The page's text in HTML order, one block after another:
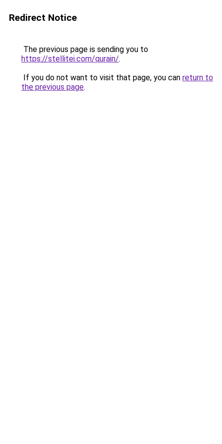
Redirect Notice
The previous page is sending you to
https://stellitei.com/qurain/.
If you do not want to visit that page, you can return to
the previous page.